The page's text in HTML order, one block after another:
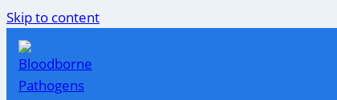
Skip to content